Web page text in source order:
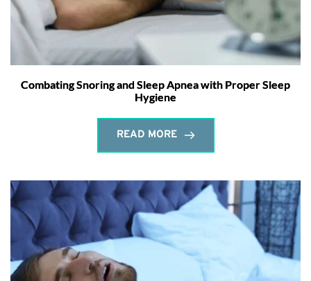
Combating Snoring and Sleep Apnea with Proper Sleep
Hygiene
READ MORE